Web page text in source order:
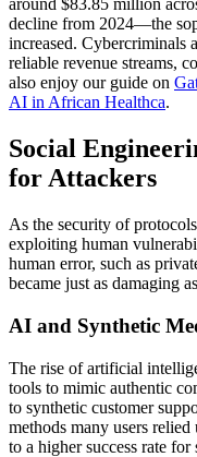
around $83.85 million
decline from 2024—the
increased. Cybercriminals
reliable revenue streams,
also enjoy our guide on
AI in African Healthca.
Social
for Attackers
As the security of
exploiting human
human error, such as
became just as damaging
AI and Synthetic
The rise of artificial
tools to mimic authentic
to synthetic customer
methods many users
to a higher success rate